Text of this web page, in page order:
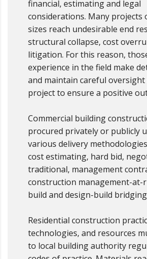
financial, estimating and legal
considerations. Many projects
sizes reach undesirable end
structural collapse, cost
litigation. For this reason,
experience in the field make
and maintain careful
project to ensure a positive
Commercial building
procured privately or publicly
various delivery
cost estimating, hard bid,
traditional, management
construction management-at-
build and design-build
Residential construction
technologies, and resources
to local building authority